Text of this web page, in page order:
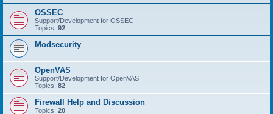
OSSEC
Support/Development for OSSEC
Topics: 92
Modsecurity
OpenVAS
Support/Development for OpenVAS
Topics: 82
Firewall Help and Discussion
Topics: 20